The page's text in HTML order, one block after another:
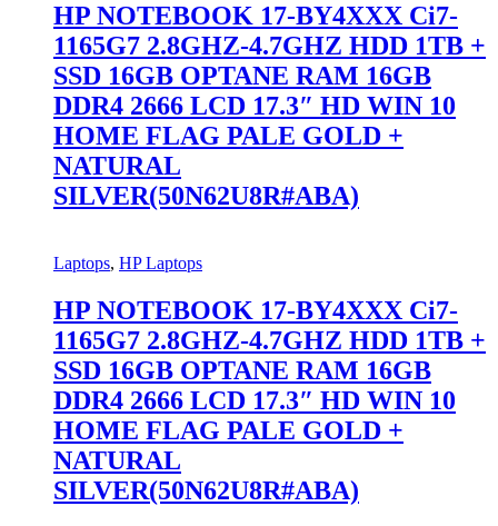
HP NOTEBOOK 17-BY4XXX Ci7-
1165G7 2.8GHZ-4.7GHZ HDD 1TB +
SSD 16GB OPTANE RAM 16GB
DDR4 2666 LCD 17.3″ HD WIN 10
HOME FLAG PALE GOLD +
NATURAL
SILVER(50N62U8R#ABA)
Laptops, HP Laptops
HP NOTEBOOK 17-BY4XXX Ci7-
1165G7 2.8GHZ-4.7GHZ HDD 1TB +
SSD 16GB OPTANE RAM 16GB
DDR4 2666 LCD 17.3″ HD WIN 10
HOME FLAG PALE GOLD +
NATURAL
SILVER(50N62U8R#ABA)